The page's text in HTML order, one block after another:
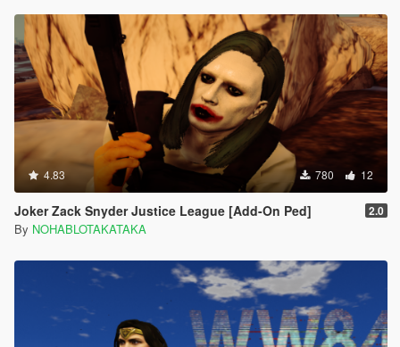
4.83 780 12
Joker Zack Snyder Justice League [Add-On Ped] 2.0
By NOHABLOTAKATAKA